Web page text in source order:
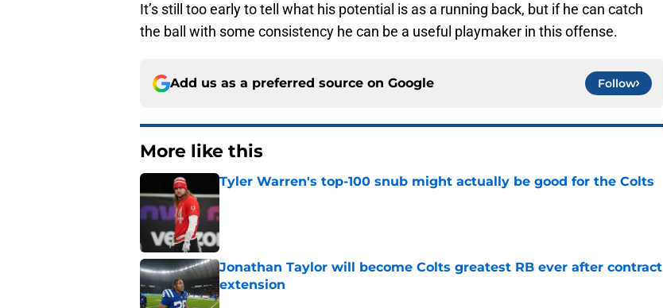
It’s still too early to tell what his potential is as a running back, but if he can catch
the ball with some consistency he can be a useful playmaker in this offense.
Add us as a preferred source on Google Follow
More like this
Tyler Warren's top-100 snub might actually be good for the Colts
Published by on Invalid Date
Jonathan Taylor will become Colts greatest RB ever after contract
extension
Published by on Invalid Date